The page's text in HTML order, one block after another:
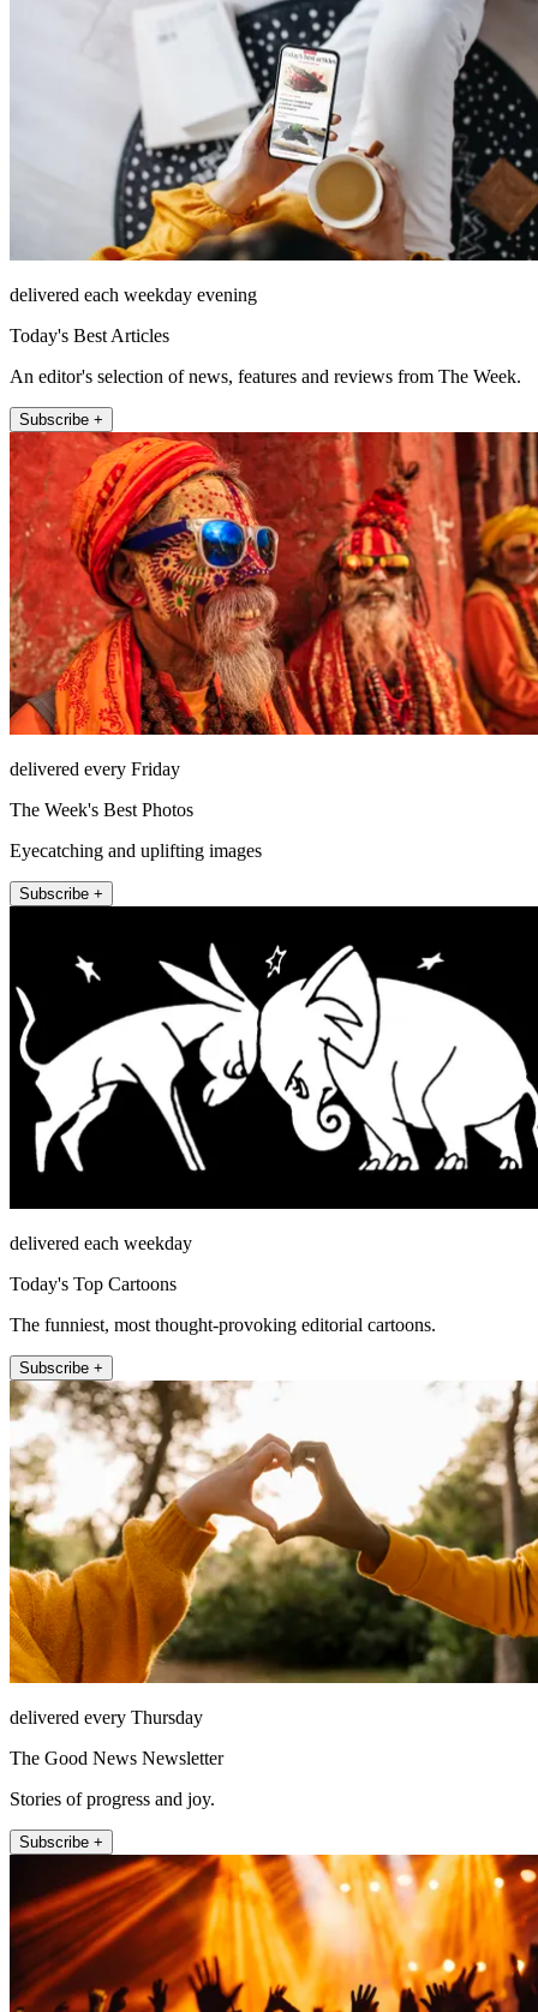
delivered each weekday evening
Today's Best Articles
An editor's selection of news, features and reviews from The Week.
Subscribe +
delivered every Friday
The Week's Best Photos
Eyecatching and uplifting images
Subscribe +
delivered each weekday
Today's Top Cartoons
The funniest, most thought-provoking editorial cartoons.
Subscribe +
delivered every Thursday
The Good News Newsletter
Stories of progress and joy.
Subscribe +